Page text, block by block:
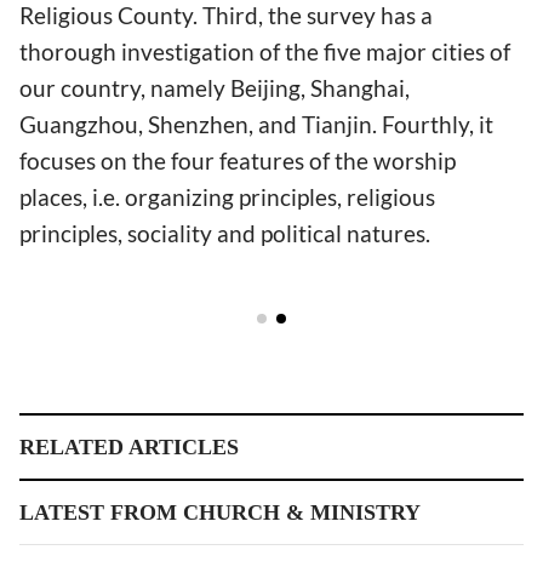
Religious County. Third, the survey has a
thorough investigation of the five major cities of
our country, namely Beijing, Shanghai,
Guangzhou, Shenzhen, and Tianjin. Fourthly, it
focuses on the four features of the worship
places, i.e. organizing principles, religious
principles, sociality and political natures.
RELATED ARTICLES
LATEST FROM CHURCH & MINISTRY